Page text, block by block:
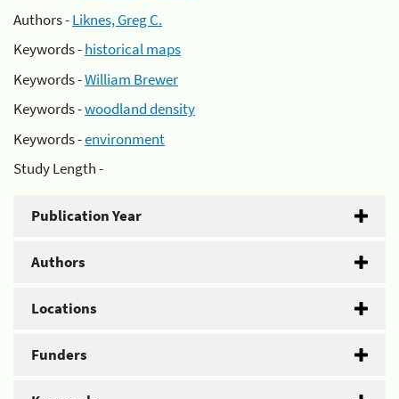
Authors -Liknes, Greg C.
Keywords -historical maps
Keywords -William Brewer
Keywords -woodland density
Keywords -environment
Study Length -
Publication Year
Authors
Locations
Funders